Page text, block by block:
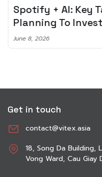
Spotify + AI: Key
Planning To
June 8, 2026
Get in touch
contact@vitex.asia
18, Song Da Building,
Vong Ward, Cau Giay